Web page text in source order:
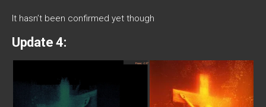
It hasn’t been confirmed yet though
Update 4: